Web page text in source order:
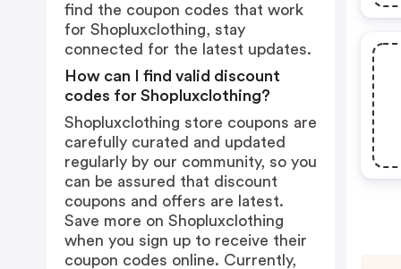
find the coupon codes that work
for Shopluxclothing, stay
connected for the latest updates.
How can I find valid discount
codes for Shopluxclothing?
Shopluxclothing store coupons are
carefully curated and updated
regularly by our community, so you
can be assured that discount
coupons and offers are latest.
Save more on Shopluxclothing
when you sign up to receive their
coupon codes online. Currently,